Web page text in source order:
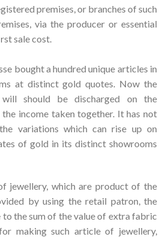
premises, or branches of such
via the producer or essential
sale cost.
bought a hundred unique articles in
at distinct gold quotes. Now the
will should be discharged on the
income taken together. It has not
variations which can rise up on
of gold in its distinct showrooms
jewellery, which are product of the
by using the retail patron, the
the sum of the value of extra fabric
making such article of jewellery,